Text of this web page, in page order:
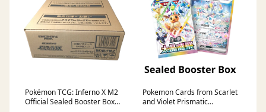
Pokémon TCG: Inferno X M2
Official Sealed Booster Box
Pokemon Cards from Scarlet
and Violet Prismatic